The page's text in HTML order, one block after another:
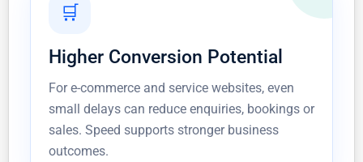
🛒
Higher Conversion Potential
For e-commerce and service websites, even
small delays can reduce enquiries, bookings or
sales. Speed supports stronger business
outcomes.